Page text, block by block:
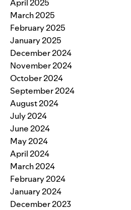
April 2025
March 2025
February 2025
January 2025
December 2024
November 2024
October 2024
September 2024
August 2024
July 2024
June 2024
May 2024
April 2024
March 2024
February 2024
January 2024
December 2023